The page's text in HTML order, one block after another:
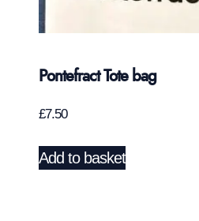
Pontefract Tote bag
£7.50
Add to basket